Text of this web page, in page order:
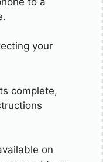
your
complete,
on